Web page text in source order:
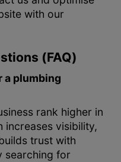
with our
(FAQ)
a plumbing
rank higher in
increases visibility,
trust with
searching for